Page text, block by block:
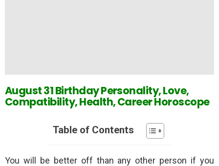
August 31 Birthday Personality, Love,
Compatibility, Health, Career Horoscope
Table of Contents
You will be better off than any other person if you